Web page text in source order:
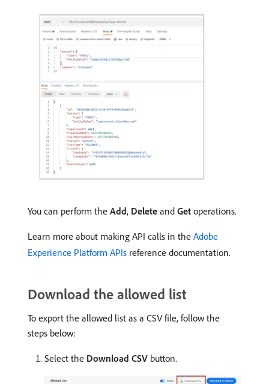
You can perform the Add, Delete and Get operations.
Learn more about making API calls in the Adobe
Experience Platform APIs reference documentation.
Download the allowed list
To export the allowed list as a CSV file, follow the
steps below:
Select the Download CSV button.